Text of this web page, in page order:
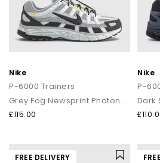
Nike
P-6000 Trainers
Grey Fog Newsprint Photon Dust
£115.00
Nike
P-
FREE DELIVERY